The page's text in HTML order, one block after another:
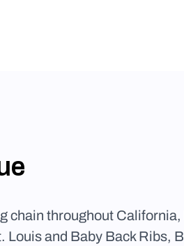
chain throughout
and Baby Back Ribs,